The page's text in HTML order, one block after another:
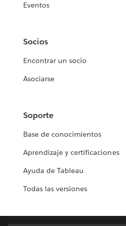
Eventos
Socios
Encontrar un socio
Asociarse
Soporte
Base de conocimientos
Aprendizaje y certificaciones
Ayuda de Tableau
Todas las versiones